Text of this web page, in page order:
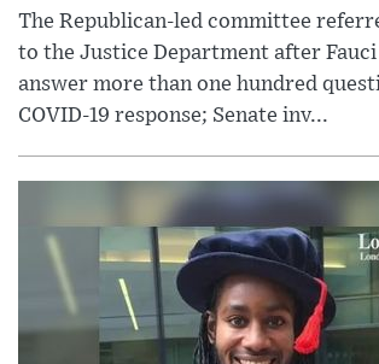
The Republican-led committee
to the Justice Department after
answer more than one hundred
COVID-19 response; Senate inv...